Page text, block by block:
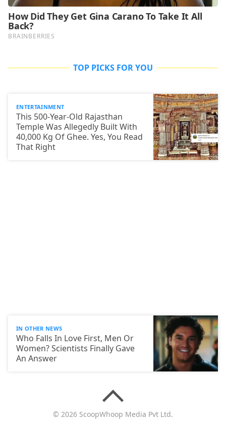
TOP PICKS FOR YOU
ENTERTAINMENT
This 500-Year-Old Rajasthan
Temple Was Allegedly Built With
40,000 Kg Of Ghee. Yes, You Read
That Right
IN OTHER NEWS
Who Falls In Love First, Men Or
Women? Scientists Finally Gave
An Answer
© 2026 ScoopWhoop Media Pvt Ltd.